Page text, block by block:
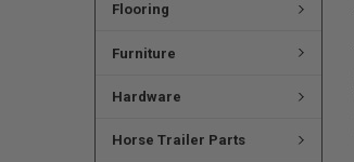
Flooring
Furniture
Hardware
Horse Trailer Parts